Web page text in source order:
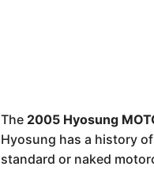
The 2005 Hyosung
Hyosung has a history
standard or naked